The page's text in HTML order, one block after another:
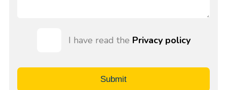
I have read the Privacy policy
Submit